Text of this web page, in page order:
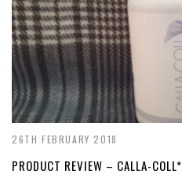
26TH FEBRUARY 2018
PRODUCT REVIEW – CALLA-COLL*